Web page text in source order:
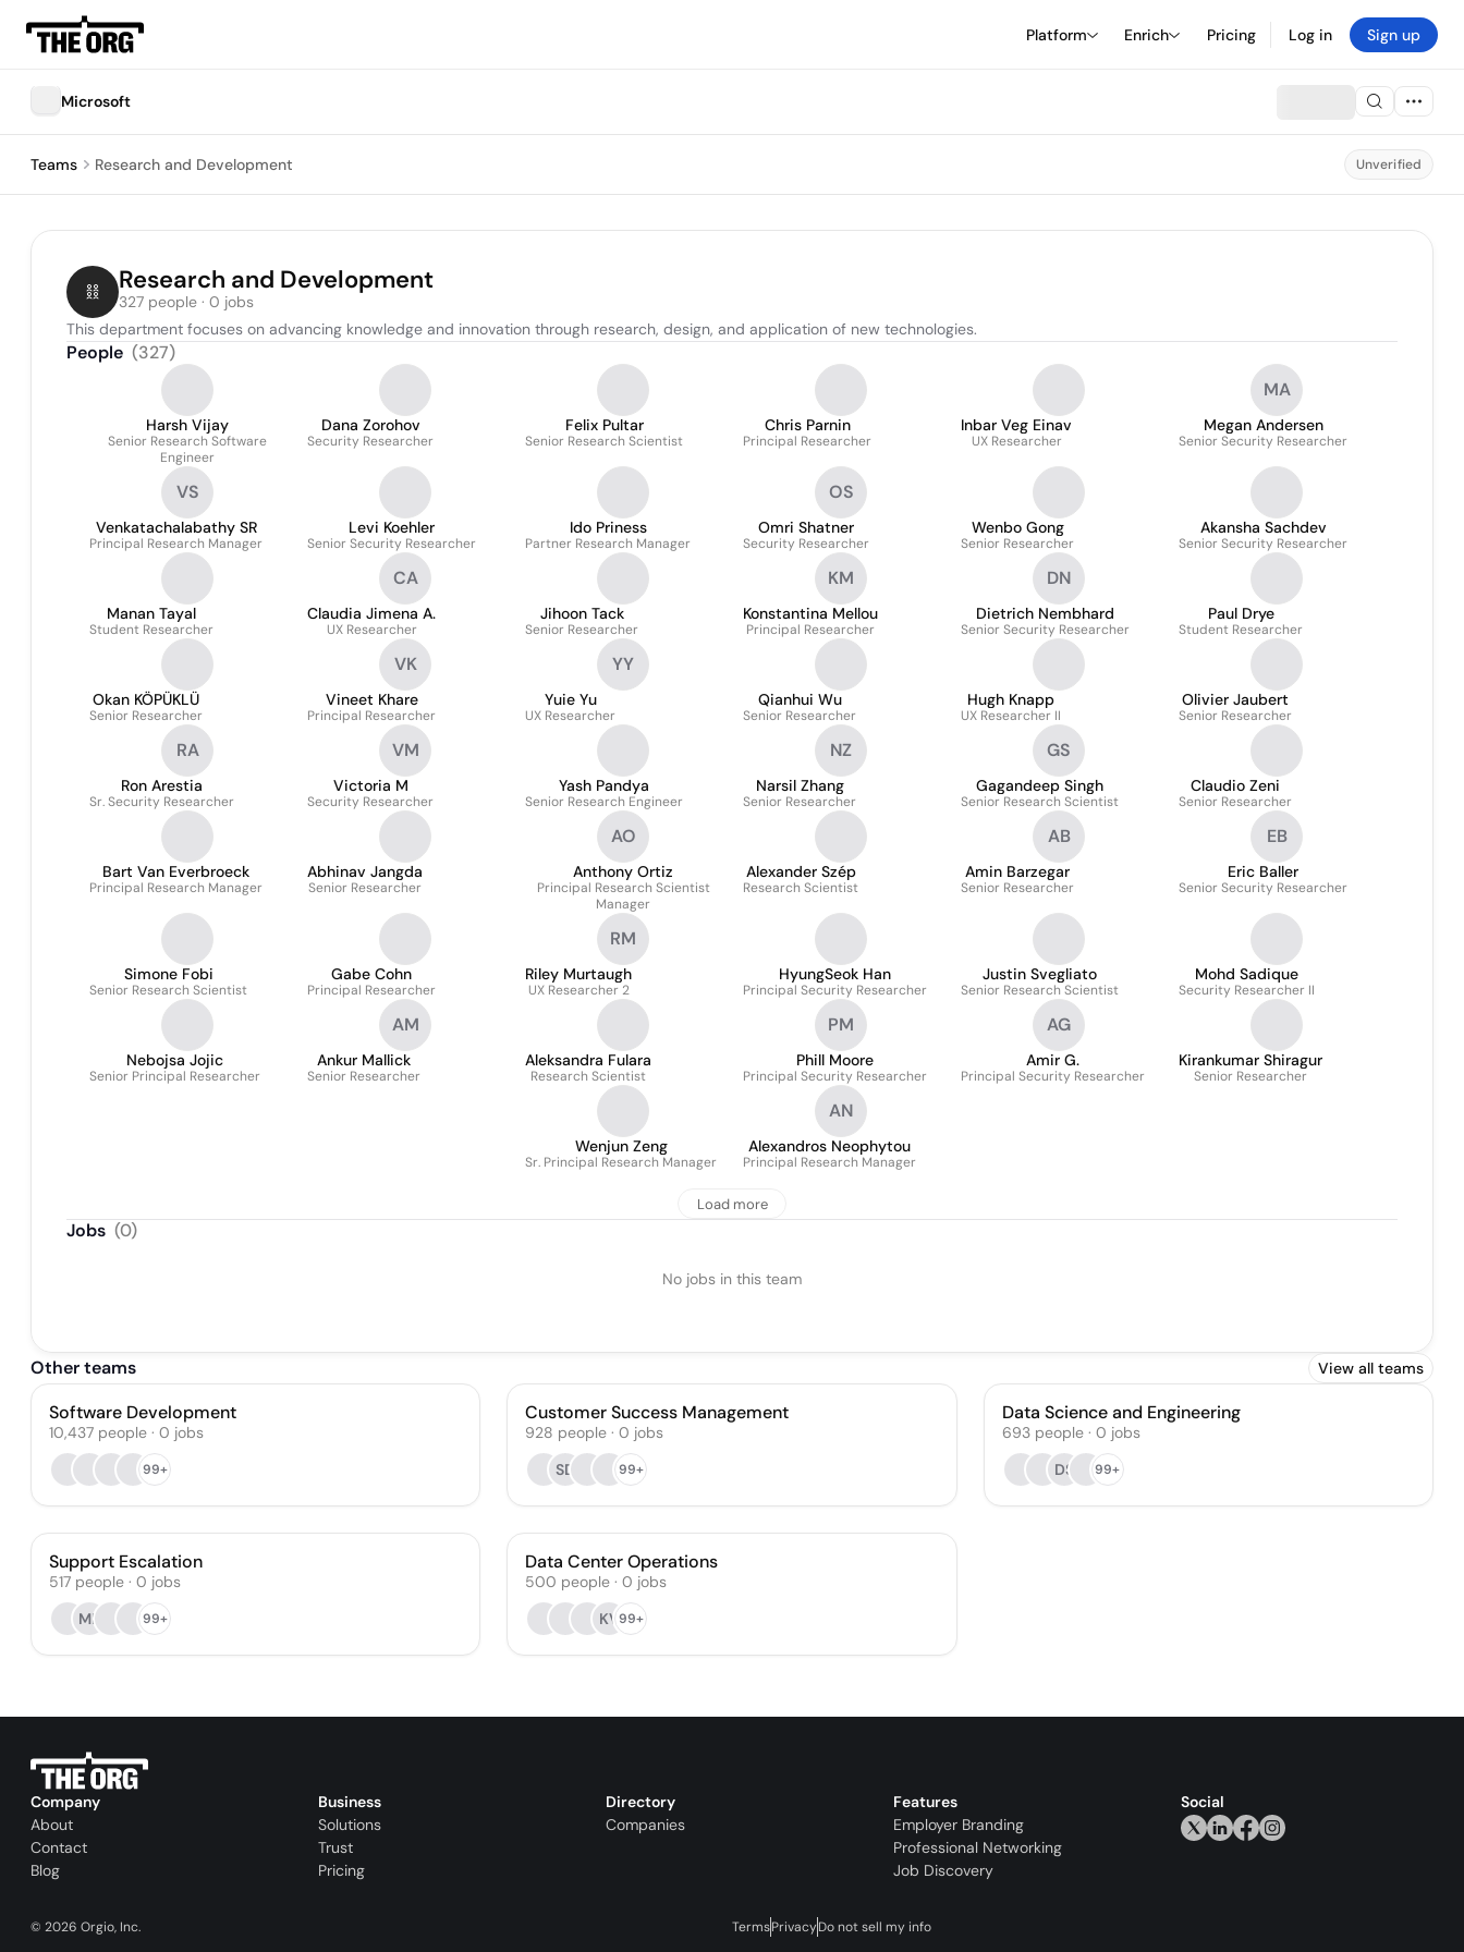
Platform Enrich Pricing Log in Sign up
Microsoft
Teams Research and Development Unverified
Research and Development
327 people · 0 jobs
This department focuses on advancing knowledge and innovation through research, design, and application of new technologies.
People (327)
Harsh Vijay
Senior Research Software
Engineer
Dana Zorohov
Security Researcher
Felix Pultar
Senior Research Scientist
Chris Parnin
Principal Researcher
Inbar Veg Einav
UX Researcher
MA
Megan Andersen
Senior Security Researcher
VS
Venkatachalabathy SR
Principal Research Manager
Levi Koehler
Senior Security Researcher
Ido Priness
Partner Research Manager
OS
Omri Shatner
Security Researcher
Wenbo Gong
Senior Researcher
Akansha Sachdev
Senior Security Researcher
Manan Tayal
Student Researcher
CA
Claudia Jimena A.
UX Researcher
Jihoon Tack
Senior Researcher
KM
Konstantina Mellou
Principal Researcher
DN
Dietrich Nembhard
Senior Security Researcher
Paul Drye
Student Researcher
Okan KÖPÜKLÜ
Senior Researcher
VK
Vineet Khare
Principal Researcher
YY
Yuie Yu
UX Researcher
Qianhui Wu
Senior Researcher
Hugh Knapp
UX Researcher II
Olivier Jaubert
Senior Researcher
RA
Ron Arestia
Sr. Security Researcher
VM
Victoria M
Security Researcher
Yash Pandya
Senior Research Engineer
NZ
Narsil Zhang
Senior Researcher
GS
Gagandeep Singh
Senior Research Scientist
Claudio Zeni
Senior Researcher
Bart Van Everbroeck
Principal Research Manager
Abhinav Jangda
Senior Researcher
AO
Anthony Ortiz
Principal Research Scientist
Manager
Alexander Szép
Research Scientist
AB
Amin Barzegar
Senior Researcher
EB
Eric Baller
Senior Security Researcher
Simone Fobi
Senior Research Scientist
Gabe Cohn
Principal Researcher
RM
Riley Murtaugh
UX Researcher 2
HyungSeok Han
Principal Security Researcher
Justin Svegliato
Senior Research Scientist
Mohd Sadique
Security Researcher II
Nebojsa Jojic
Senior Principal Researcher
AM
Ankur Mallick
Senior Researcher
Aleksandra Fulara
Research Scientist
PM
Phill Moore
Principal Security Researcher
AG
Amir G.
Principal Security Researcher
Kirankumar Shiragur
Senior Researcher
Wenjun Zeng
Sr. Principal Research Manager
AN
Alexandros Neophytou
Principal Research Manager
Load more
Jobs (0)
No jobs in this team
Other teams View all teams
Software Development
10,437 people · 0 jobs
99+
Customer Success Management
928 people · 0 jobs
SD
99+
Data Science and Engineering
693 people· 0 jobs
DS
99+
Support Escalation
517 people · 0 jobs
ML
99+
Data Center Operations
500 people · 0 jobs
KV99+
Company
About
Contact
Blog
Business
Solutions
Trust
Pricing
Directory
Companies
Features
Employer Branding
Professional Networking
Job Discovery
Social
© 2026 Orgio, Inc. TermsPrivacyDo not sell my info